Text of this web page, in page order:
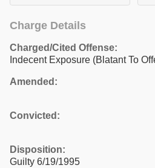
Charge Details
Charged/Cited Offense:
Indecent Exposure (Blatant To
Amended:
Convicted:
Disposition:
Guilty 6/19/1995